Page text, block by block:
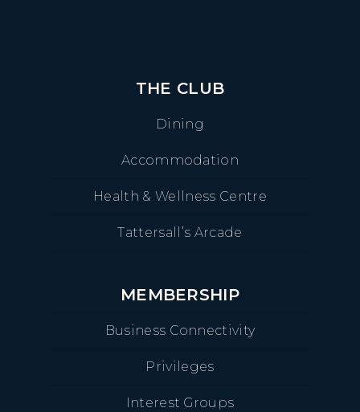
THE CLUB
Dining
Accommodation
Health & Wellness Centre
Tattersall’s Arcade
MEMBERSHIP
Business Connectivity
Privileges
Interest Groups